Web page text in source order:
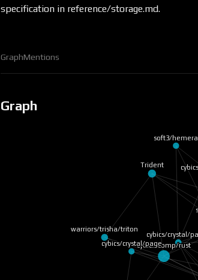
specification in reference/storage.md.
GraphMentions
Graph
cybics/comp/rust
Trident
warriors/trisha/triton
cybics/crystal/
soft3/hemera
cybics/crystal/page